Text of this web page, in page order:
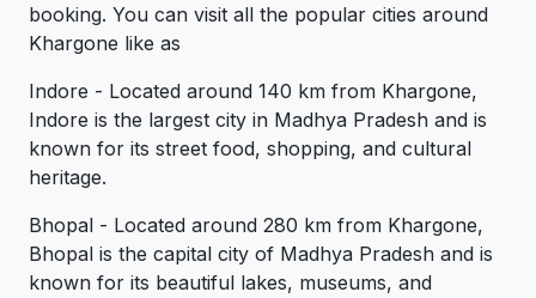
booking. You can visit all the popular cities around
Khargone like as
Indore - Located around 140 km from Khargone,
Indore is the largest city in Madhya Pradesh and is
known for its street food, shopping, and cultural
heritage.
Bhopal - Located around 280 km from Khargone,
Bhopal is the capital city of Madhya Pradesh and is
known for its beautiful lakes, museums, and